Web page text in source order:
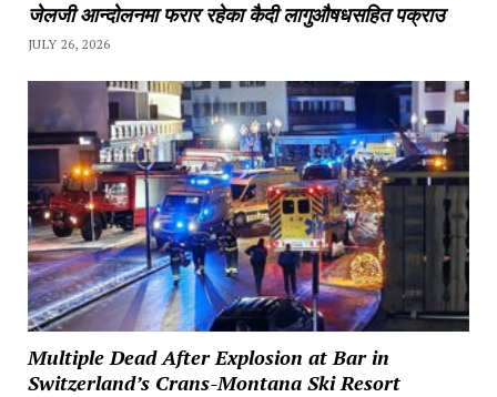
जेलजी आन्दोलनमा फरार रहेका कैदी लागुऔषधसहित पक्राउ
JULY 26, 2026
Multiple Dead After Explosion at Bar in
Switzerland’s Crans-Montana Ski Resort